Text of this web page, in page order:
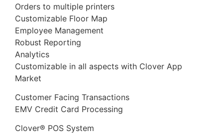
Orders to multiple printers
Customizable Floor Map
Employee Management
Robust Reporting
Analytics
Customizable in all aspects with Clover App
Market
Customer Facing Transactions
EMV Credit Card Processing
Clover® POS System